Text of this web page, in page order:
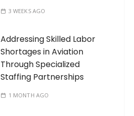
3 WEEKS AGO
Addressing Skilled Labor
Shortages in Aviation
Through Specialized
Staffing Partnerships
1 MONTH AGO